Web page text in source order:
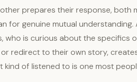
prepares their response,
for genuine mutual
who is curious about the specifics
redirect to their own story,
kind of listened to is one most